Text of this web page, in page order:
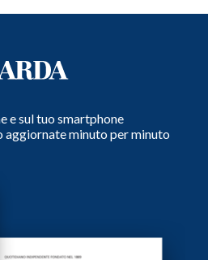
e sul tuo smartphone
aggiornate minuto per minuto